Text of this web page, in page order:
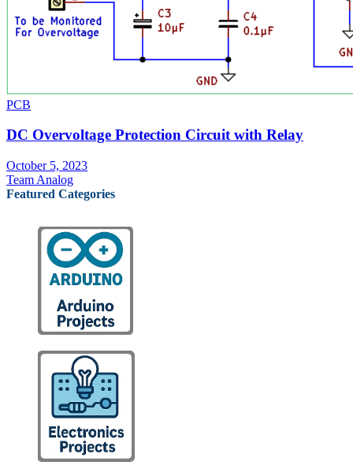
PCB
DC Overvoltage Protection Circuit with Relay
October 5, 2023
Team Analog
Featured Categories